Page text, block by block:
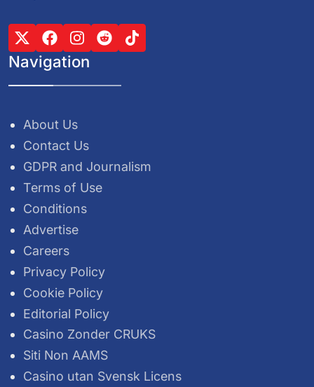
Navigation
About Us
Contact Us
GDPR and Journalism
Terms of Use
Conditions
Advertise
Careers
Privacy Policy
Cookie Policy
Editorial Policy
Casino Zonder CRUKS
Siti Non AAMS
Casino utan Svensk Licens